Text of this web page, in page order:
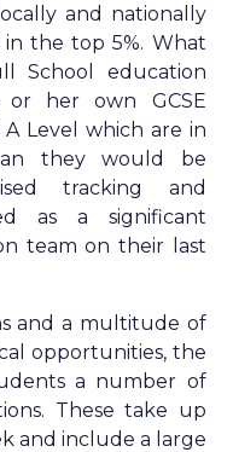
and nationally
the top 5%. What
School education
her own GCSE
A Level which are in
they would be
tracking and
as a significant
team on their last
and a multitude of
opportunities, the
a number of
These take up
and include a large